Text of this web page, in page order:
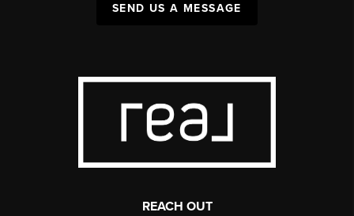
SEND US A MESSAGE
REACH OUT